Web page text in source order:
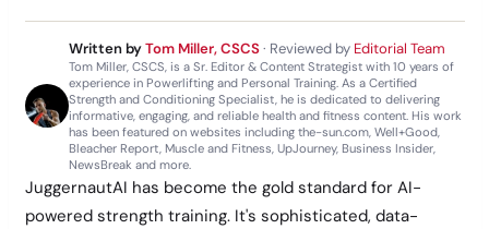
Written byTom Miller, CSCS· Reviewed by Editorial Team
Tom Miller, CSCS, is a Sr. Editor & Content Strategist with 10 years of
experience in Powerlifting and Personal Training. As a Certified
Strength and Conditioning Specialist, he is dedicated to delivering
informative, engaging, and reliable health and fitness content. His work
has been featured on websites including the-sun.com, Well+Good,
Bleacher Report, Muscle and Fitness, UpJourney, Business Insider,
NewsBreak and more.
JuggernautAI has become the gold standard for AI-
powered strength training. It's sophisticated, data-